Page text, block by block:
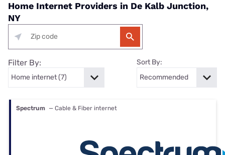
Home Internet Providers in De Kalb Junction,
NY
Filter By: Sort By:
Spectrum — Cable & Fiber internet